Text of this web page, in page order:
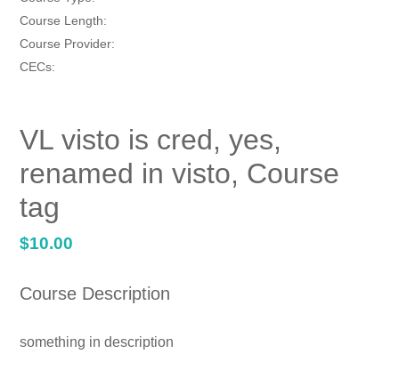
Course Length:
Course Provider:
CECs:
VL visto is cred, yes,
renamed in visto, Course
tag
Regular
$10.00
Course Description
something in description